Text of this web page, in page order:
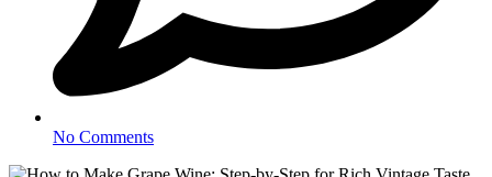
No Comments